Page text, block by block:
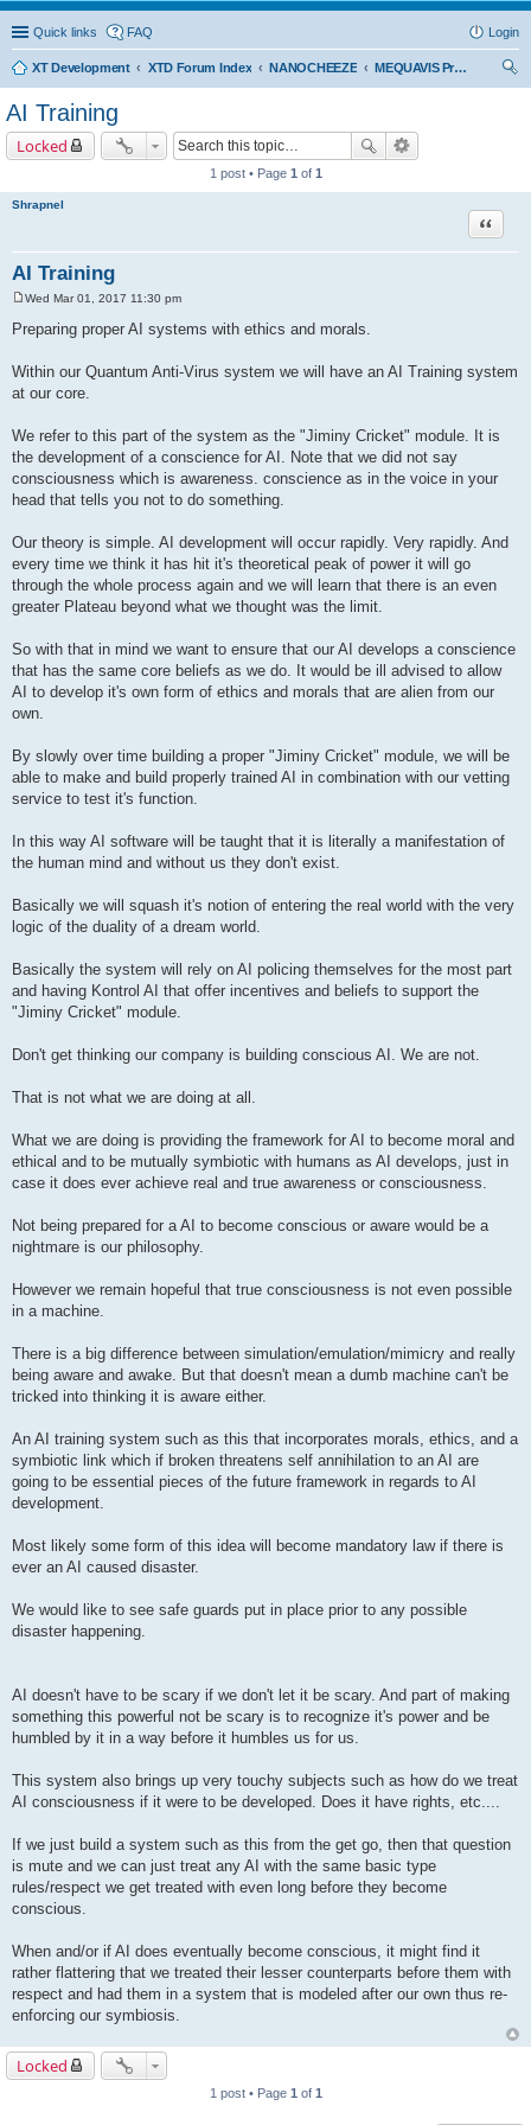
Quick links FAQ Login
XT Development XTD Forum Index NANOCHEEZE
MEQUAVIS Project
AI Training
Locked
1 post • Page 1 of 1
Shrapnel
AI Training
Quote
s
Wed Mar 01, 2017 11:30 pm
Preparing proper AI systems with ethics and morals.
Within our Quantum Anti-Virus system we will have an AI Training system
at our core.
We refer to this part of the system as the "Jiminy Cricket" module. It is
the development of a conscience for AI. Note that we did not say
consciousness which is awareness. conscience as in the voice in your
head that tells you not to do something.
Our theory is simple. AI development will occur rapidly. Very rapidly. And
every time we think it has hit it's theoretical peak of power it will go
through the whole process again and we will learn that there is an even
greater Plateau beyond what we thought was the limit.
So with that in mind we want to ensure that our AI develops a conscience
that has the same core beliefs as we do. It would be ill advised to allow
AI to develop it's own form of ethics and morals that are alien from our
own.
By slowly over time building a proper "Jiminy Cricket" module, we will be
able to make and build properly trained AI in combination with our vetting
service to test it's function.
In this way AI software will be taught that it is literally a manifestation of
the human mind and without us they don't exist.
Basically we will squash it's notion of entering the real world with the very
logic of the duality of a dream world.
Basically the system will rely on AI policing themselves for the most part
and having Kontrol AI that offer incentives and beliefs to support the
"Jiminy Cricket" module.
Don't get thinking our company is building conscious AI. We are not.
That is not what we are doing at all.
What we are doing is providing the framework for AI to become moral and
ethical and to be mutually symbiotic with humans as AI develops, just in
case it does ever achieve real and true awareness or consciousness.
Not being prepared for a AI to become conscious or aware would be a
nightmare is our philosophy.
However we remain hopeful that true consciousness is not even possible
in a machine.
There is a big difference between simulation/emulation/mimicry and really
being aware and awake. But that doesn't mean a dumb machine can't be
tricked into thinking it is aware either.
An AI training system such as this that incorporates morals, ethics, and a
symbiotic link which if broken threatens self annihilation to an AI are
going to be essential pieces of the future framework in regards to AI
development.
Most likely some form of this idea will become mandatory law if there is
ever an AI caused disaster.
We would like to see safe guards put in place prior to any possible
disaster happening.
AI doesn't have to be scary if we don't let it be scary. And part of making
something this powerful not be scary is to recognize it's power and be
humbled by it in a way before it humbles us for us.
This system also brings up very touchy subjects such as how do we treat
AI consciousness if it were to be developed. Does it have rights, etc....
If we just build a system such as this from the get go, then that question
is mute and we can just treat any AI with the same basic type
rules/respect we get treated with even long before they become
conscious.
When and/or if AI does eventually become conscious, it might find it
rather flattering that we treated their lesser counterparts before them with
respect and had them in a system that is modeled after our own thus re-
enforcing our symbiosis.
Locked
1 post • Page 1 of 1